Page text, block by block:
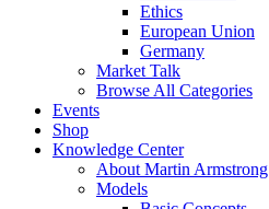
Ethics
European Union
Germany
Market Talk
Browse All Categories
Events
Shop
Knowledge Center
About Martin Armstrong
Models